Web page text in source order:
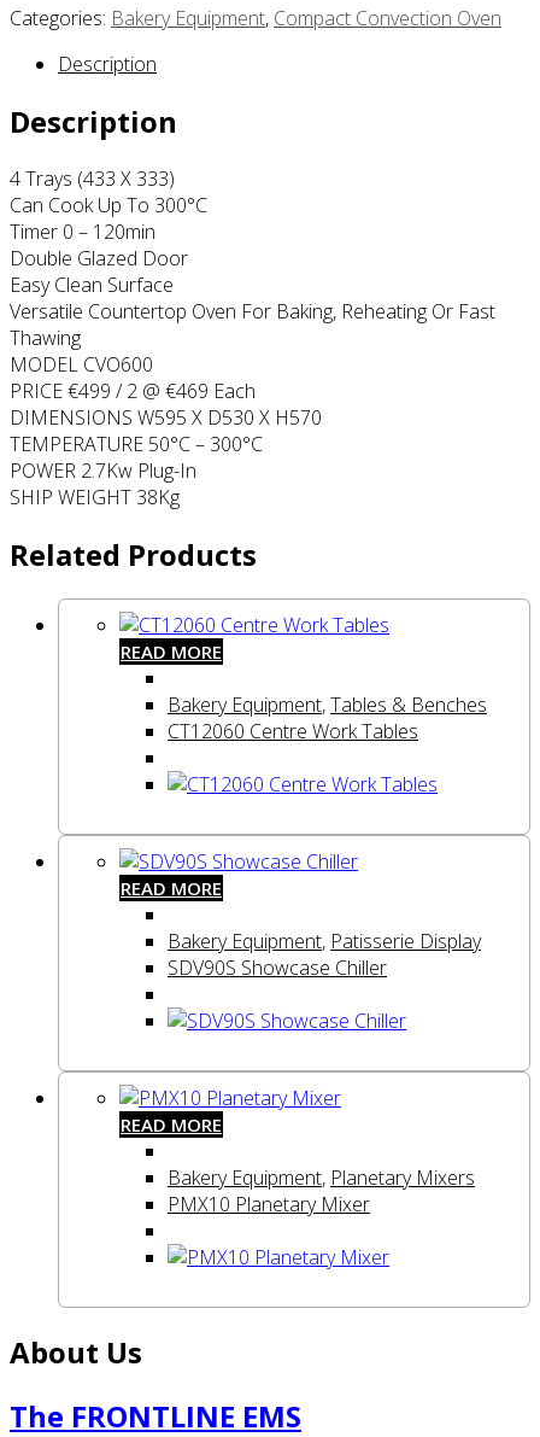
Categories: Bakery Equipment, Compact Convection Oven
Description
Description
4 Trays (433 X 333)
Can Cook Up To 300°C
Timer 0 – 120min
Double Glazed Door
Easy Clean Surface
Versatile Countertop Oven For Baking, Reheating Or Fast
Thawing
MODEL CVO600
PRICE €499 / 2 @ €469 Each
DIMENSIONS W595 X D530 X H570
TEMPERATURE 50°C – 300°C
POWER 2.7Kw Plug-In
SHIP WEIGHT 38Kg
Related Products
READ MORE
Bakery Equipment,Tables & Benches
CT12060 Centre Work Tables
READ MORE
Bakery Equipment, Patisserie Display
SDV90S Showcase Chiller
READ MORE
Bakery Equipment, Planetary Mixers
PMX10 Planetary Mixer
About Us
The FRONTLINE EMS